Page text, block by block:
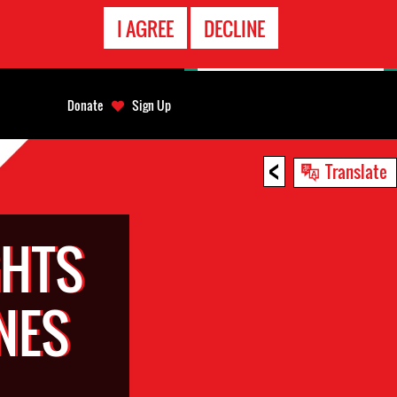
I AGREE DECLINE
< Translate
Donate Sign Up
EMERGENCY
CONTACT